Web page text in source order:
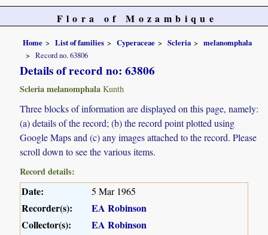
Flora of Mozambique
Home List of families Cyperaceae Scleria
melanomphala
Record no. 63806
Details of record no: 63806
Scleria melanomphala Kunth
Three blocks of information are displayed on this page, namely:
(a) details of the record; (b) the record point plotted using
Google Maps and (c) any images attached to the record. Please
scroll down to see the various items.
Record details:
Date: 5 Mar 1965
Recorder(s):
EA Robinson
Collector(s):
EA Robinson